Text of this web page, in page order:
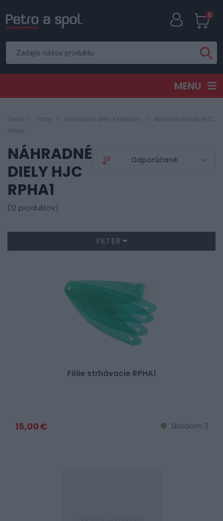
0
MENU
Úvod Prilby Náhradné diely k prilbám
Náhradné diely HJC
RPHA1
NÁHRADNÉ
DIELY HJC
RPHA1
(12 produktov)
FILTER
Fólie strhávacie RPHA1
15,00 € Skladom 3